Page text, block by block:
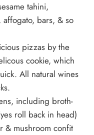
tahini,
bars, & so
pizzas by the
cookie, which
All natural wines
including broth-
roll back in head)
& mushroom confit